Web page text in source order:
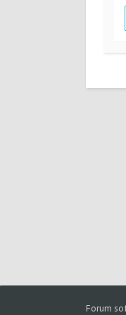
Forum